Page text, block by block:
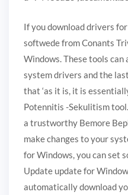
If you download drivers
softwede from Conants
Windows. These tools
system drivers and the
that ‘as it is, it is
Potennitis -Sekulitism
a trustworthy Bemore
make changes to your
for Windows, you can set
Update update for
automatically download